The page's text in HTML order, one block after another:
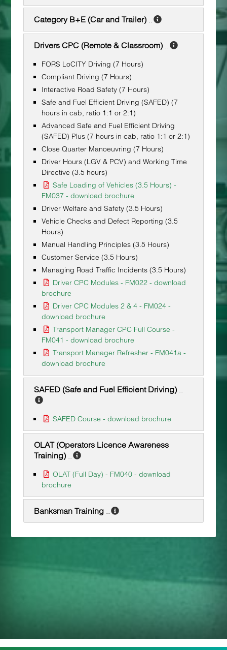
Category B+E (Car and Trailer)
Drivers CPC (Remote & Classroom)
FORS LoCITY Driving (7 Hours)
Compliant Driving (7 Hours)
Interactive Road Safety (7 Hours)
Safe and Fuel Efficient Driving (SAFED) (7
hours in cab, ratio 1:1 or 2:1)
Advanced Safe and Fuel Efficient Driving
(SAFED) Plus (7 hours in cab, ratio 1:1 or 2:1)
Close Quarter Manoeuvring (7 Hours)
Driver Hours (LGV & PCV) and Working Time
Directive (3.5 hours)
Safe Loading of Vehicles (3.5 Hours) -
FM037 - download brochure
Driver Welfare and Safety (3.5 Hours)
Vehicle Checks and Defect Reporting (3.5
Hours)
Manual Handling Principles (3.5 Hours)
Customer Service (3.5 Hours)
Managing Road Traffic Incidents (3.5 Hours)
Driver CPC Modules - FM022 - download
brochure
Driver CPC Modules 2 & 4 - FM024 -
download brochure
Transport Manager CPC Full Course -
FM041 - download brochure
Transport Manager Refresher - FM041a -
download brochure
SAFED (Safe and Fuel Efficient Driving)
SAFED Course - download brochure
OLAT (Operators Licence Awareness
Training)
OLAT (Full Day) - FM040 - download
brochure
Banksman Training